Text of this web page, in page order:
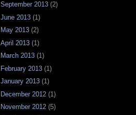
September 2013 (2)
June 2013 (1)
May 2013 (2)
April 2013 (1)
March 2013 (1)
February 2013 (1)
January 2013 (1)
December 2012 (1)
November 2012 (5)